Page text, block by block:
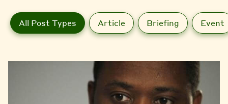
All Post Types Article Briefing Event